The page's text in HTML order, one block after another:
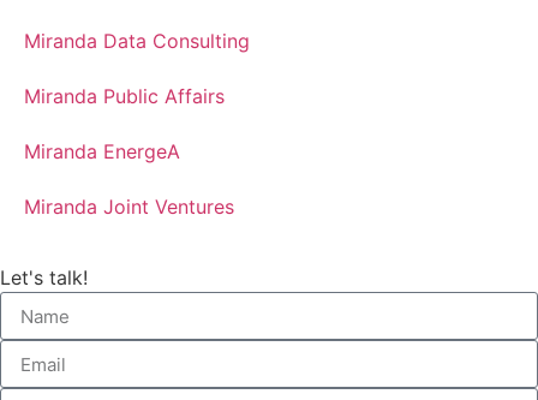
Miranda Data Consulting
Miranda Public Affairs
Miranda EnergeA
Miranda Joint Ventures
Let's talk!